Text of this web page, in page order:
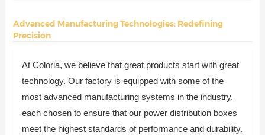
Advanced Manufacturing Technologies: Redefining
Precision
At Coloria, we believe that great products start with great
technology. Our factory is equipped with some of the
most advanced manufacturing systems in the industry,
each chosen to ensure that our power distribution boxes
meet the highest standards of performance and durability.